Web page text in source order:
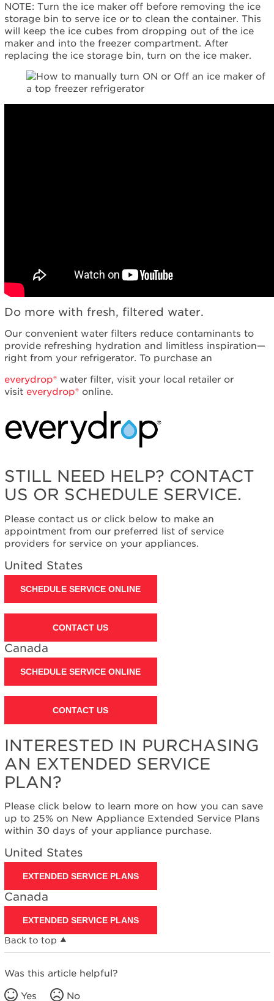
Interested
in
purchasing
an
Extended
Service
Plan?
United
Interested
purchasing
an
Service
Plan?
United
States
Canada
NOTE: Turn the ice maker off before removing the ice
storage bin to serve ice or to clean the container. This
will keep the ice cubes from dropping out of the ice
maker and into the freezer compartment. After
replacing the ice storage bin, turn on the ice maker.
Do more with fresh, filtered water.
Our convenient water filters reduce contaminants to
provide refreshing hydration and limitless inspiration—
right from your refrigerator. To purchase an
everydrop®water filter, visit your local retailer or
visit everydrop®online.
STILL NEED HELP? CONTACT
US OR SCHEDULE SERVICE.
Please contact us or click below to make an
appointment from our preferred list of service
providers for service on your appliances.
United States
SCHEDULE SERVICE ONLINE
CONTACT US
Canada
SCHEDULE SERVICE ONLINE
CONTACT US
INTERESTED IN PURCHASING
AN EXTENDED SERVICE
PLAN?
Please click below to learn more on how you can save
up to 25% on New Appliance Extended Service Plans
within 30 days of your appliance purchase.
United States
EXTENDED SERVICE PLANS
Canada
EXTENDED SERVICE PLANS
Back to top
Was this article helpful?
Yes No